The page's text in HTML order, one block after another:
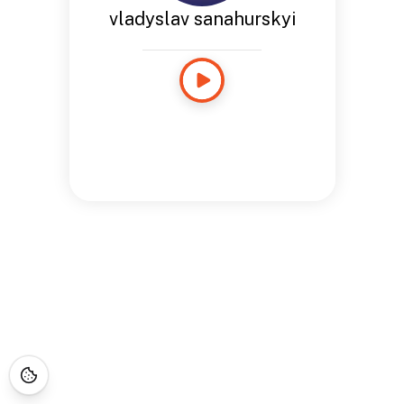
vladyslav sanahurskyi